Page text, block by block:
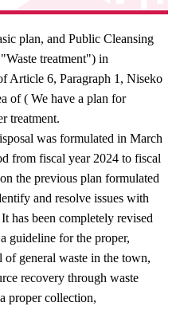
plan, and Public Cleansing
treatment") in
Article 6, Paragraph 1, Niseko
of ( We have a plan for
treatment.
was formulated in March
from fiscal year 2024 to fiscal
the previous plan formulated
and resolve issues with
has been completely revised
guideline for the proper,
of general waste in the town,
recovery through waste
proper collection,